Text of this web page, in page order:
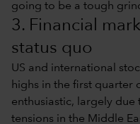
going to be a tough
3. Financial
status quo
US and international
highs in the first quarter
enthusiastic, largely
tensions in the Middle